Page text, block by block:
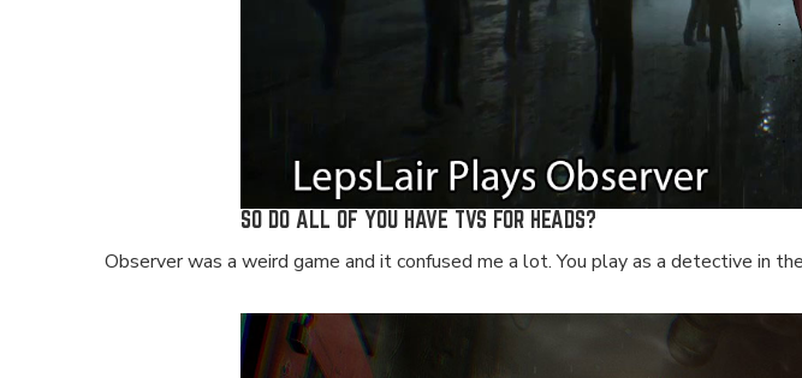
SO DO ALL OF YOU HAVE TVS FOR HEADS?
Observer was a weird game and it confused me a lot. You play as a detective in